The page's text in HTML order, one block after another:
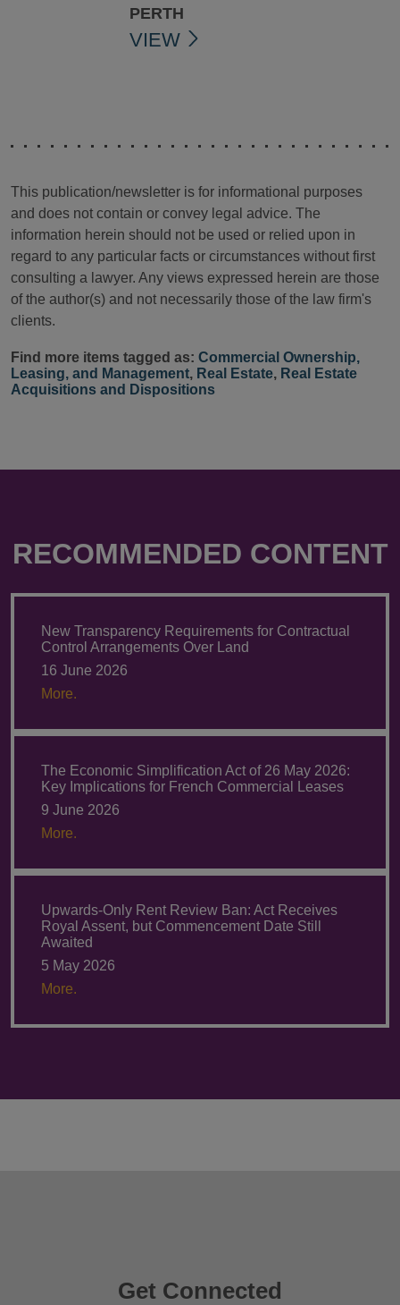
PERTH
VIEW
This publication/newsletter is for informational purposes
and does not contain or convey legal advice. The
information herein should not be used or relied upon in
regard to any particular facts or circumstances without first
consulting a lawyer. Any views expressed herein are those
of the author(s) and not necessarily those of the law firm's
clients.
Find more items tagged as: Commercial Ownership,
Leasing, and Management, Real Estate, Real Estate
Acquisitions and Dispositions
RECOMMENDED CONTENT
New Transparency Requirements for Contractual
Control Arrangements Over Land
16 June 2026
More.
The Economic Simplification Act of 26 May 2026:
Key Implications for French Commercial Leases
9 June 2026
More.
Upwards-Only Rent Review Ban: Act Receives
Royal Assent, but Commencement Date Still
Awaited
5 May 2026
More.
Get Connected